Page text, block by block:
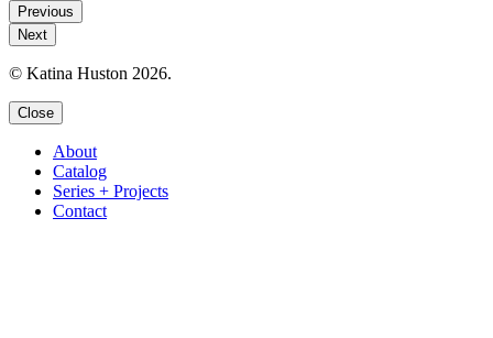
Previous
Next
© Katina Huston 2026.
Close
About
Catalog
Series + Projects
Contact